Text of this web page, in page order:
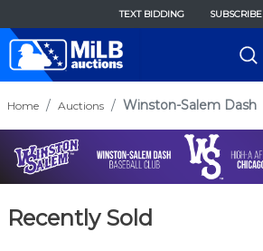
TEXT BIDDING SUBSCRIBE
Home Auctions Winston-Salem Dash
Recently Sold